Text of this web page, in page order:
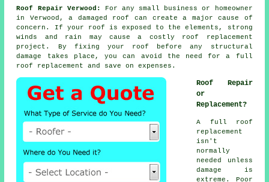
Roof Repair Verwood:
For any small business or homeowner
in Verwood, a damaged roof can create a major cause of
concern. If your roof is exposed to the elements, strong
winds and rain may cause a costly roof replacement
project. By fixing your roof before any structural
damage takes place, you can avoid the need for a full
roof replacement and save on expenses.
Roof Repair
or
Replacement?
A full roof
replacement
isn't
normally
needed unless
damage is
extreme. Poor